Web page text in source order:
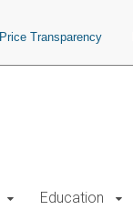
Price Transparency
Education